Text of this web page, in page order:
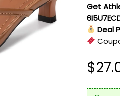
Get
Deal
$